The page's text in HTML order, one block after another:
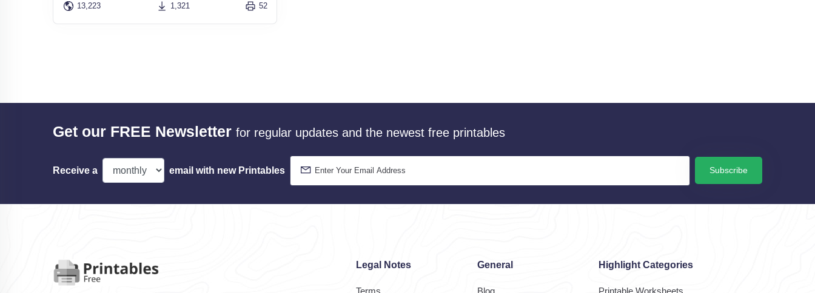
13,223 1,321 52
Get our FREE Newsletter for regular updates and the newest free printables
Receive a email with new Printables Subscribe
Legal Notes
Terms
General
Blog
Highlight Categories
Printable Worksheets